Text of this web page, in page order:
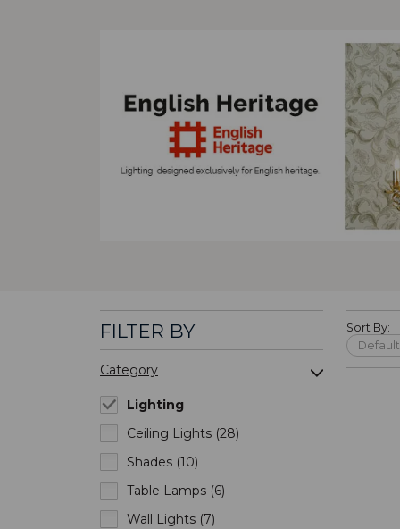
FILTER BY
Category
Lighting
Ceiling Lights (28)
Shades (10)
Table Lamps (6)
Wall Lights (7)
Sort By: